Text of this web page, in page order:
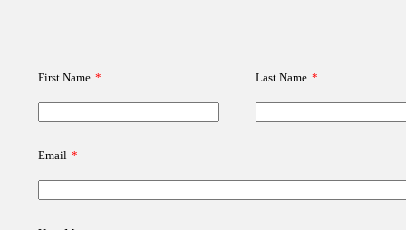
First Name * Last Name *
Email *